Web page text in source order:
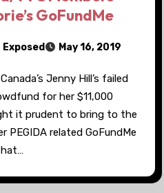
GoFundMe
May 16, 2019
Jenny Hill’s failed
for her $11,000
it prudent to bring to the
PEGIDA related GoFundMe